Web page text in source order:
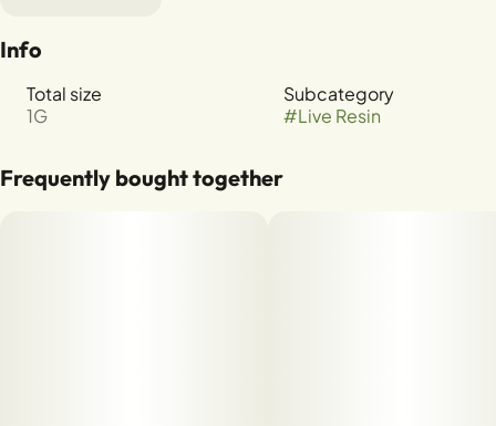
Info
Total size
1G
Subcategory
#Live Resin
Frequently bought together